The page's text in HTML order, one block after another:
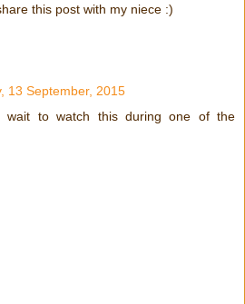
this post with my niece :)
13 September, 2015
wait to watch this during one of the